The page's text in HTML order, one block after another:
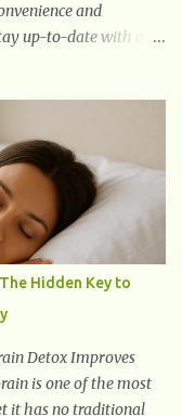
and
up-to-date with our
Hidden Key to
Detox Improves
is one of the most
it has no traditional